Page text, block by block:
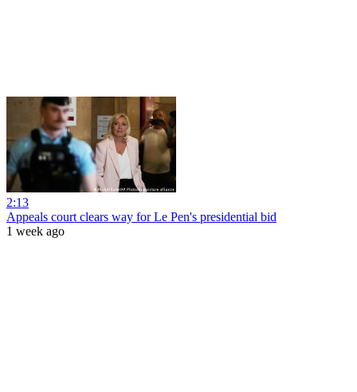
2:13
Appeals court clears way for Le Pen's presidential bid
1 week ago